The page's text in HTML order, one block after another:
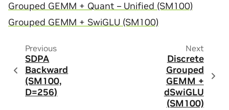
Grouped GEMM + Quant – Unified (SM100)
Grouped GEMM + SwiGLU (SM100)
Previous
SDPA
Backward
(SM100,
D=256)
Next
Discrete
Grouped
GEMM +
dSwiGLU
(SM100)